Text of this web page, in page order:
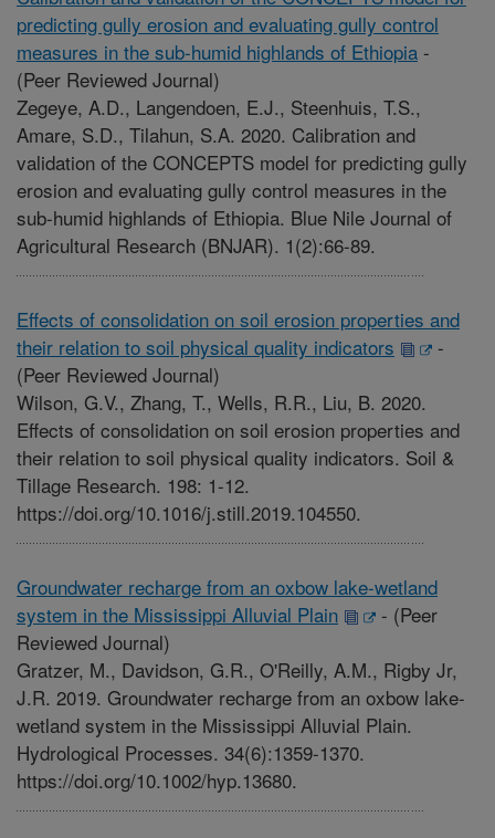
predicting gully erosion and evaluating gully control
measures in the sub-humid highlands of Ethiopia -
(Peer Reviewed Journal)
Zegeye, A.D., Langendoen, E.J., Steenhuis, T.S.,
Amare, S.D., Tilahun, S.A. 2020. Calibration and
validation of the CONCEPTS model for predicting gully
erosion and evaluating gully control measures in the
sub-humid highlands of Ethiopia. Blue Nile Journal of
Agricultural Research (BNJAR). 1(2):66-89.
Effects of consolidation on soil erosion properties and
their relation to soil physical quality indicators
-
(Peer Reviewed Journal)
Wilson, G.V., Zhang, T., Wells, R.R., Liu, B. 2020.
Effects of consolidation on soil erosion properties and
their relation to soil physical quality indicators. Soil &
Tillage Research. 198: 1-12.
https://doi.org/10.1016/j.still.2019.104550.
Groundwater recharge from an oxbow lake-wetland
system in the Mississippi Alluvial Plain
- (Peer
Reviewed Journal)
Gratzer, M., Davidson, G.R., O'Reilly, A.M., Rigby Jr,
J.R. 2019. Groundwater recharge from an oxbow lake-
wetland system in the Mississippi Alluvial Plain.
Hydrological Processes. 34(6):1359-1370.
https://doi.org/10.1002/hyp.13680.